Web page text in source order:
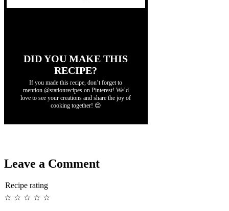
DID YOU MAKE THIS
RECIPE?
If you made this recipe, don’t forget to
mention @stationrecipes on Pinterest! We’d
love to see your creations and share the joy of
cooking together! 😊
Leave a Comment
Recipe rating
☆
☆
☆
☆
☆